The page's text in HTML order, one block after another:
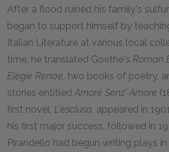
After a flood ruined his family's
began to support himself by
Italian Literature at various local
time, he translated Goethe's Roman
Elegie Renae, two books of poetry,
stories entitledAmore Senz' Amore
first novel, L'esclusa, appeared in
his first major success, followed in
Pirandello had begun writing plays